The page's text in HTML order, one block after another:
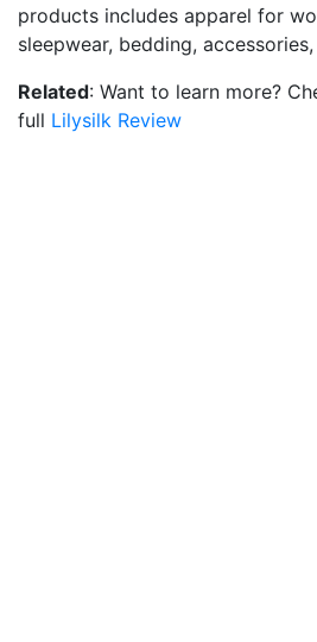
products includes apparel for
sleepwear, bedding,
Related: Want to learn more?
full Lilysilk Review